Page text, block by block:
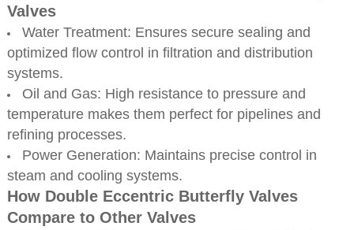
Valves
Water Treatment: Ensures secure sealing and
optimized flow control in filtration and distribution
systems.
Oil and Gas: High resistance to pressure and
temperature makes them perfect for pipelines and
refining processes.
Power Generation: Maintains precise control in
steam and cooling systems.
How Double Eccentric Butterfly Valves
Compare to Other Valves